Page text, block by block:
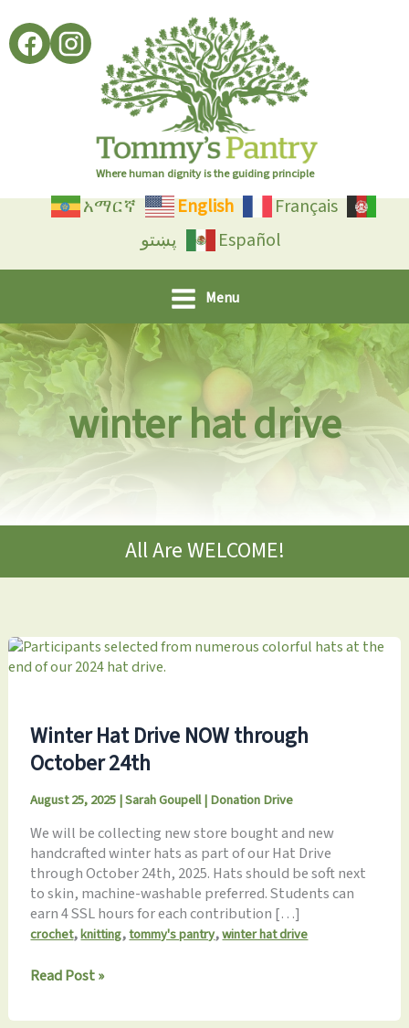
to
content
Where human dignity is the guiding principle
አማርኛ English
Français
پښتو
Español
Menu
winter hat drive
All Are WELCOME!
Winter Hat Drive NOW through
October 24th
August 25, 2025|Sarah Goupell|Donation Drive
We will be collecting new store bought and new
handcrafted winter hats as part of our Hat Drive
through October 24th, 2025. Hats should be soft next
to skin, machine-washable preferred. Students can
earn 4 SSL hours for each contribution […]
crochet,knitting,tommy's pantry,winter hat drive
Winter
Drive
Read Post »